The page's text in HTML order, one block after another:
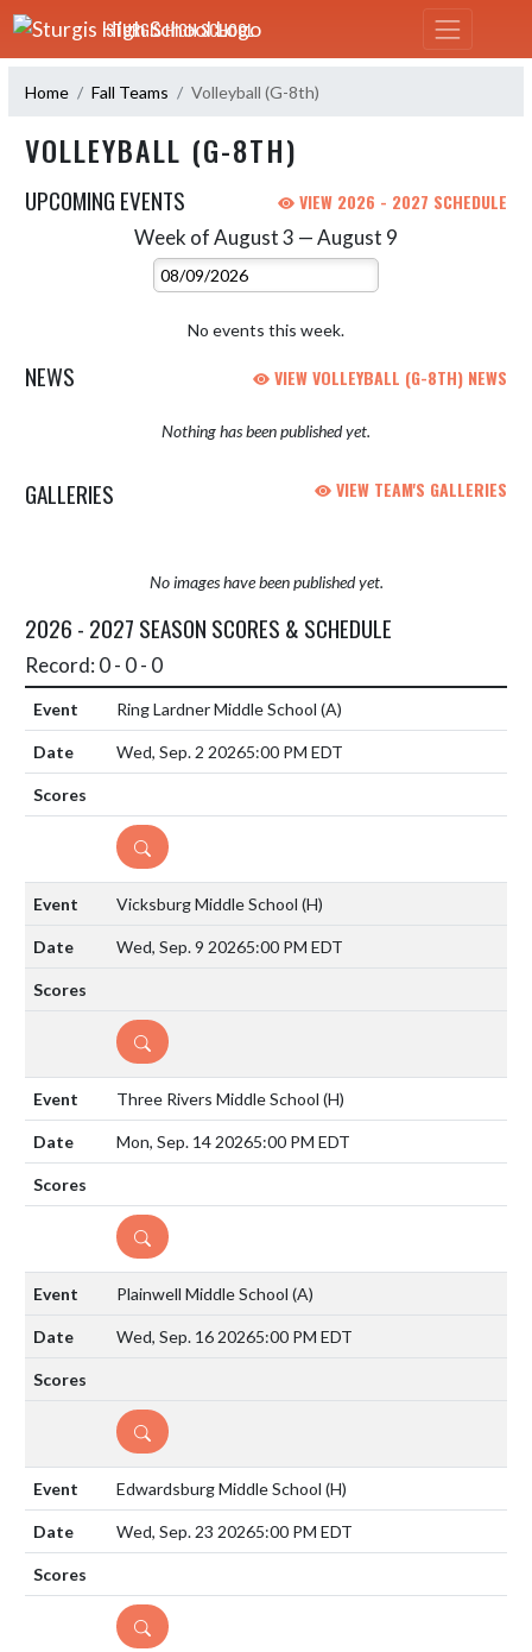
Skip Navigation Menu
STURGIS HIGH SCHOOL
Home Fall Teams Volleyball (G-8th)
VOLLEYBALL (G-8TH)
UPCOMING EVENTS VIEW 2026 - 2027 SCHEDULE
Week of August 3 — August 9
Select Week
No events this week.
NEWS VIEW VOLLEYBALL (G-8TH) NEWS
Nothing has been published yet.
GALLERIES VIEW TEAM'S GALLERIES
No images have been published yet.
2026 - 2027 SEASON SCORES & SCHEDULE
Record: 0 - 0 - 0
Ring Lardner Middle School (A)
Wed, Sep. 2 20265:00 PM EDT
DETAILS
Vicksburg Middle School (H)
Wed, Sep. 9 20265:00 PM EDT
DETAILS
Three Rivers Middle School (H)
Mon, Sep. 14 20265:00 PM EDT
DETAILS
Plainwell Middle School (A)
Wed, Sep. 16 20265:00 PM EDT
DETAILS
Edwardsburg Middle School (H)
Wed, Sep. 23 20265:00 PM EDT
DETAILS